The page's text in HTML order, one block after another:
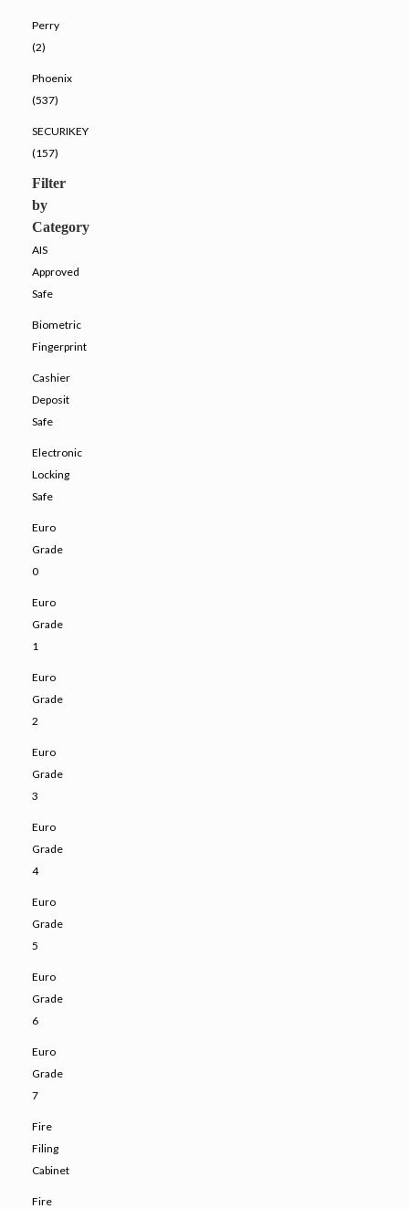
Perry
(2)
Phoenix
(537)
SECURIKEY
(157)
Filter
by
Category
AIS
Approved
Safe
Biometric
Fingerprint
Cashier
Deposit
Safe
Electronic
Locking
Safe
Euro
Grade
0
Euro
Grade
1
Euro
Grade
2
Euro
Grade
3
Euro
Grade
4
Euro
Grade
5
Euro
Grade
6
Euro
Grade
7
Fire
Filing
Cabinet
Fire